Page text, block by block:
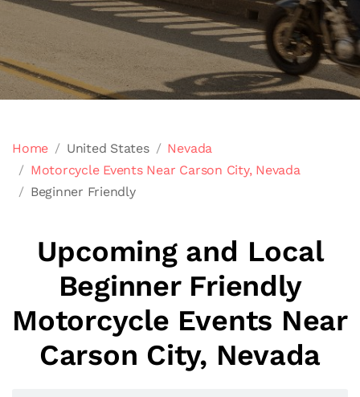
Home United States
Nevada
Motorcycle Events Near Carson City, Nevada
Beginner Friendly
Upcoming and Local
Beginner Friendly
Motorcycle Events Near
Carson City, Nevada